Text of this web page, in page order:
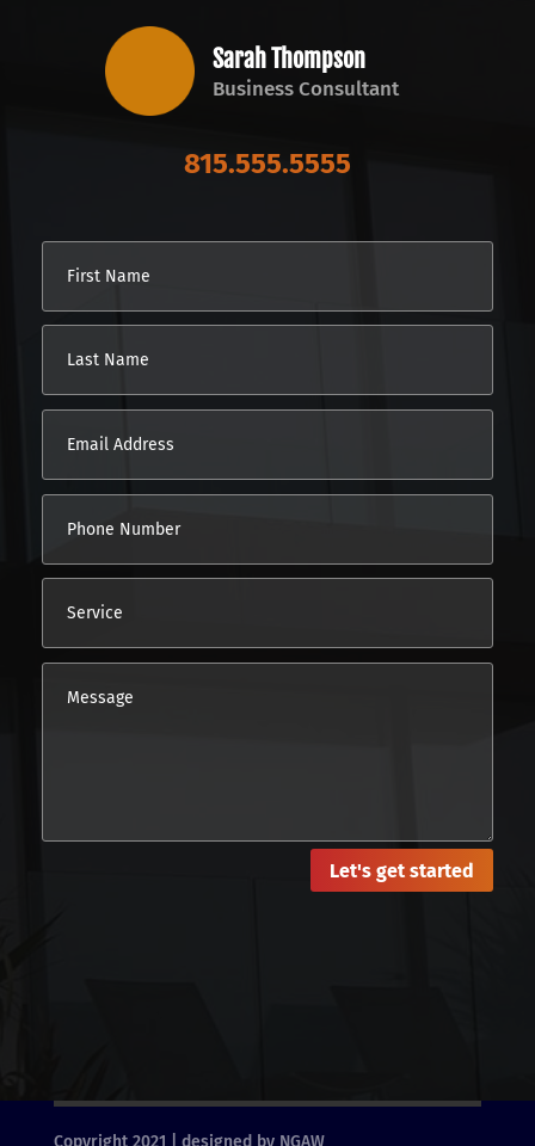
Sarah Thompson
Business Consultant
815.555.5555
Let's get started